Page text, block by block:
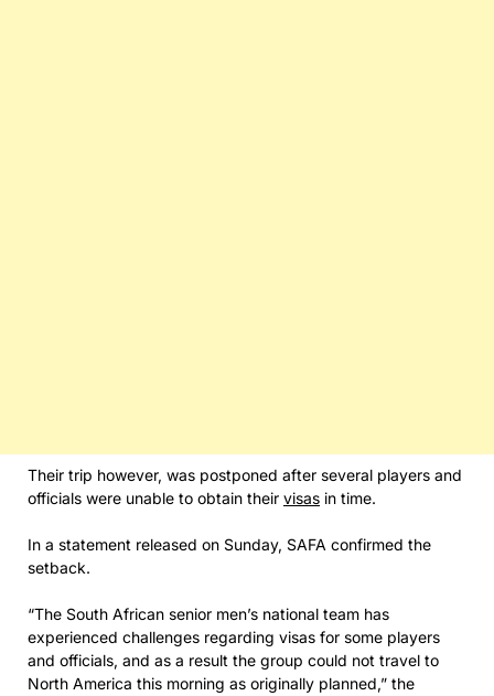
Their trip however, was postponed after several players and
officials were unable to obtain their visas in time.
In a statement released on Sunday, SAFA confirmed the
setback.
“The South African senior men’s national team has
experienced challenges regarding visas for some players
and officials, and as a result the group could not travel to
North America this morning as originally planned,” the